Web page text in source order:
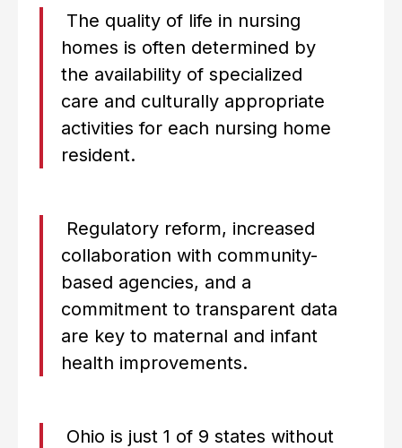
The quality of life in nursing
homes is often determined by
the availability of specialized
care and culturally appropriate
activities for each nursing home
resident.
Regulatory reform, increased
collaboration with community-
based agencies, and a
commitment to transparent data
are key to maternal and infant
health improvements.
Ohio is just 1 of 9 states without